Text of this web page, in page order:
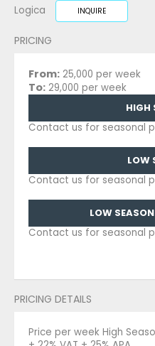
Logica INQUIRE
PRICING
From: 25,000 per week
To: 29,000 per week
HIGH
Contact us for seasonal
LOW
Contact us for seasonal
LOW
Contact us for seasonal
PRICING DETAILS
Price per week High